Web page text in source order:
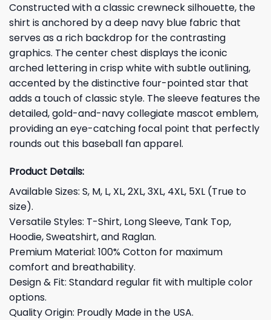
Constructed with a classic crewneck silhouette, the
shirt is anchored by a deep navy blue fabric that
serves as a rich backdrop for the contrasting
graphics. The center chest displays the iconic
arched lettering in crisp white with subtle outlining,
accented by the distinctive four-pointed star that
adds a touch of classic style. The sleeve features the
detailed, gold-and-navy collegiate mascot emblem,
providing an eye-catching focal point that perfectly
rounds out this baseball fan apparel.
Product Details:
Available Sizes: S, M, L, XL, 2XL, 3XL, 4XL, 5XL (True to
size).
Versatile Styles: T-Shirt, Long Sleeve, Tank Top,
Hoodie, Sweatshirt, and Raglan.
Premium Material: 100% Cotton for maximum
comfort and breathability.
Design & Fit: Standard regular fit with multiple color
options.
Quality Origin: Proudly Made in the USA.